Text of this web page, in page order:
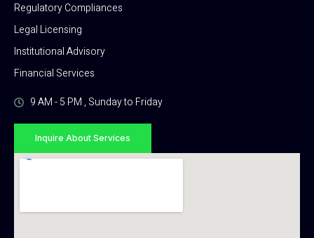
Regulatory Compliances
Legal Licensing
Institutional Advisory
Financial Services
9 AM - 5 PM , Sunday to Friday
Inquire About Services